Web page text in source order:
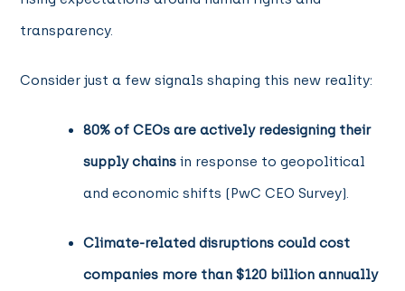
transparency.
Consider just a few signals shaping this new reality:
80% of CEOs are actively redesigning their
supply chains in response to geopolitical
and economic shifts (PwC CEO Survey).
Climate-related disruptions could cost
companies more than $120 billion annually